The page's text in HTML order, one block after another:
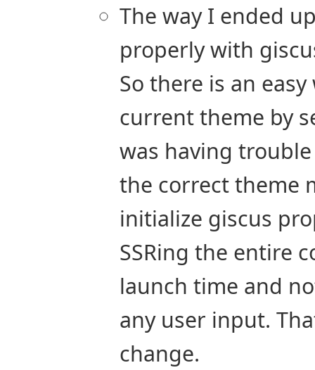
The way I ended
properly with
So there is an
current theme by
was having
the correct theme
initialize giscus
SSRing the entire
launch time and
any user input.
change.